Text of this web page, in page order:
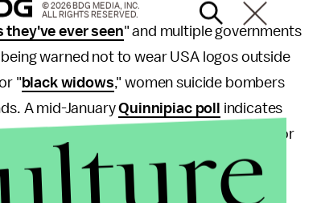
they've ever seen" and multiple governments
warned not to wear USA logos outside
" black widows," women suicide bombers
A mid-JanuaryQuinnipiac poll
indicates
likely and 45% believe it's very or
© 2026 BDG MEDIA, INC.
ALL RIGHTS RESERVED.